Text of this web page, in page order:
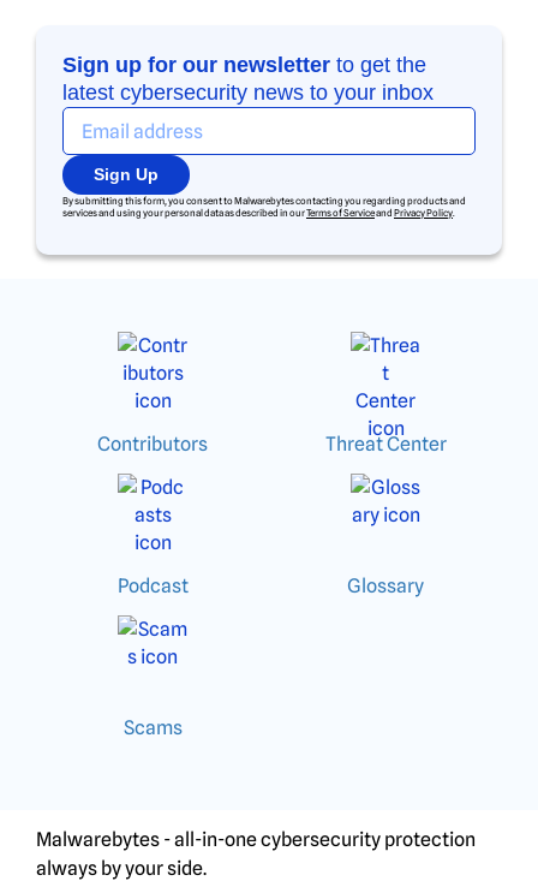
Sign up for our newsletter to get the
latest cybersecurity news to your inbox
Sign Up
By submitting this form, you consent to Malwarebytes contacting you regarding products and
services and using your personal data as described in ourTerms of Serviceand Privacy Policy.
Contributors Threat Center
Podcast Glossary
Scams
Malwarebytes - all-in-one cybersecurity protection
always by your side.